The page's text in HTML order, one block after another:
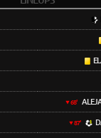
68'
87'